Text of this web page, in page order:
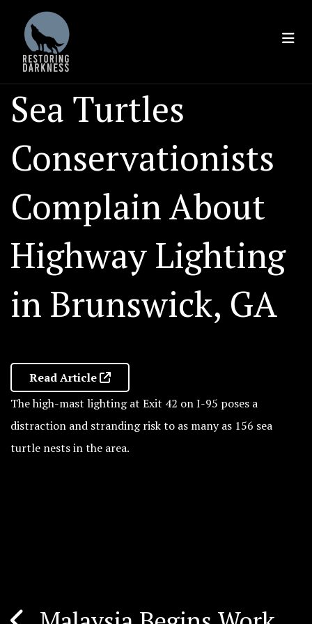
content
Sea Turtles
Conservationists
Complain About
Highway Lighting
in Brunswick, GA
Read Article
The high-mast lighting at Exit 42 on I-95 poses a
distraction and stranding risk to as many as 156 sea
turtle nests in the area.